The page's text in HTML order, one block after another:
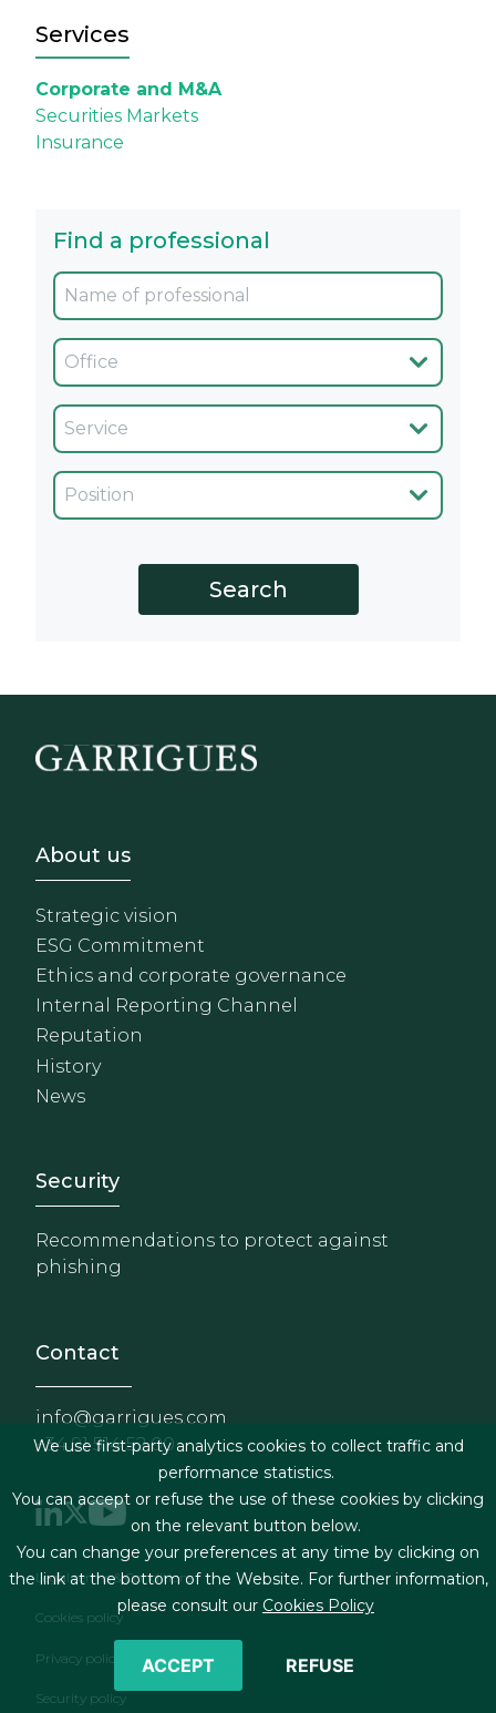
Services
Corporate and M&A
Securities Markets
Insurance
Find a professional
Oficina
Servicio
Cargo
Footer - Sobre Nosotros
About us
Strategic vision
ESG Commitment
Ethics and corporate governance
Internal Reporting Channel
Reputation
History
News
Footer - Extranet y
Security
Recommendations to protect against
phishing
Contact
info@garrigues.com
+34 91 514 52 00
Footer menu
Legal terms & Conditions
Cookies policy
Privacy policy
Security policy
We use first-party analytics cookies to collect traffic and
performance statistics.
You can accept or refuse the use of these cookies by clicking
on the relevant button below.
You can change your preferences at any time by clicking on
the link at the bottom of the Website. For further information,
please consult our Cookies Policy
ACCEPT REFUSE